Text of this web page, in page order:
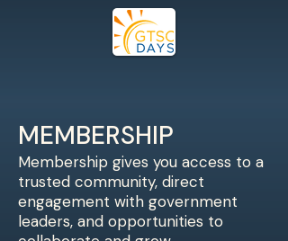
MEMBERSHIP
Membership gives you access to a
trusted community, direct
engagement with government
leaders, and opportunities to